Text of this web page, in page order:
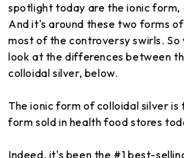
spotlight today are the ionic
And it's around these two forms
most of the controversy swirls.
look at the differences between
colloidal silver, below.
The ionic form of colloidal silver is
form sold in health food stores
Indeed, it's been the #1 best-